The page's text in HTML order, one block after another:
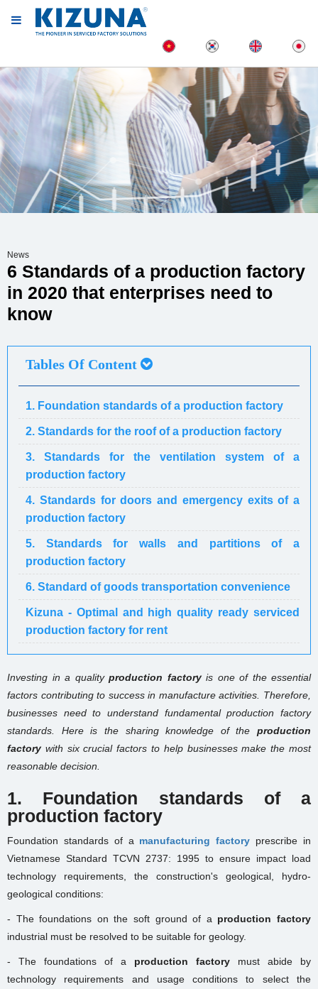
News
6 Standards of a production factory
in 2020 that enterprises need to
know
Tables Of Content
1. Foundation standards of a production factory
2. Standards for the roof of a production factory
3. Standards for the ventilation system of a
production factory
4. Standards for doors and emergency exits of a
production factory
5. Standards for walls and partitions of a
production factory
6. Standard of goods transportation convenience
Kizuna - Optimal and high quality ready serviced
production factory for rent
Investing in a qualityproduction factoryis one of the essential
factors contributing to success in manufacture activities. Therefore,
businesses need to understand fundamental production factory
standards. Here is the sharing knowledge of the production
factory with six crucial factors to help businesses make the most
reasonable decision.
1. Foundation standards of a
production factory
Foundation standards of a manufacturing factory prescribe in
Vietnamese Standard TCVN 2737: 1995 to ensure impact load
technology requirements, the construction's geological, hydro-
geological conditions:
- The foundations on the soft ground of a production factory
industrial must be resolved to be suitable for geology.
- The foundations of a production factory must abide by
technology requirements and usage conditions to select the